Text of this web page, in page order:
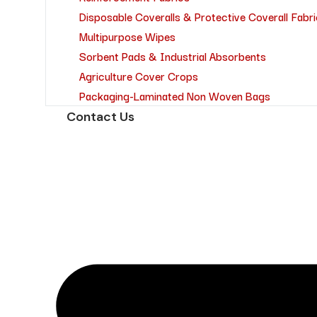
Disposable Coveralls & Protective Coverall
Multipurpose Wipes
Sorbent Pads & Industrial Absorbents
Agriculture Cover Crops
Packaging-Laminated Non Woven Bags
Contact Us